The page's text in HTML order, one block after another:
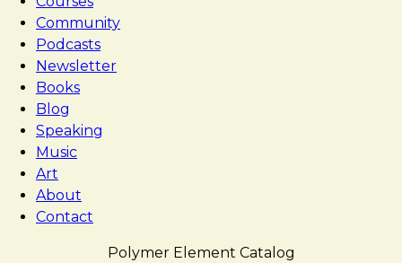
Community
Podcasts
Newsletter
Books
Blog
Speaking
Music
Art
About
Contact
Polymer Element Catalog